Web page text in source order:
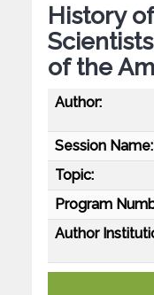
History
of the
Author:
Session Name:
Topic:
Program
Author